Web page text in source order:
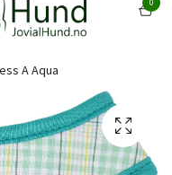
0
A Aqua